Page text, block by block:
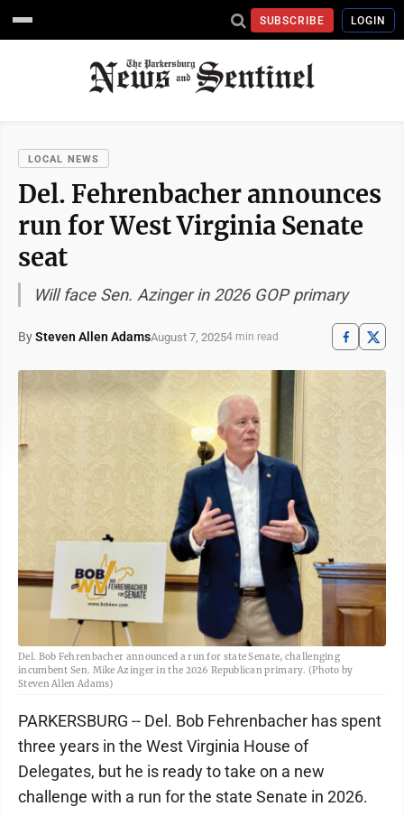
SUBSCRIBE LOGIN
LOCAL NEWS
Del. Fehrenbacher announces
run for West Virginia Senate
seat
Will face Sen. Azinger in 2026 GOP primary
BySteven Allen AdamsAugust 7, 20254 min read
Del. Bob Fehrenbacher announced a run for state Senate, challenging
incumbent Sen. Mike Azinger in the 2026 Republican primary. (Photo by
Steven Allen Adams)
PARKERSBURG -- Del. Bob Fehrenbacher has spent
three years in the West Virginia House of
Delegates, but he is ready to take on a new
challenge with a run for the state Senate in 2026.